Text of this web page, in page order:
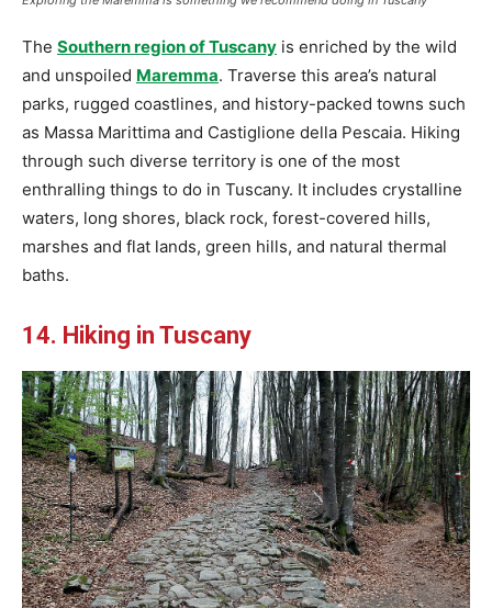
The Southern region of Tuscany is enriched by the wild
and unspoiled Maremma. Traverse this area’s natural
parks, rugged coastlines, and history-packed towns such
as Massa Marittima and Castiglione della Pescaia. Hiking
through such diverse territory is one of the most
enthralling things to do in Tuscany. It includes crystalline
waters, long shores, black rock, forest-covered hills,
marshes and flat lands, green hills, and natural thermal
baths.
14. Hiking in Tuscany